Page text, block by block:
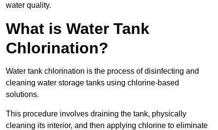
water quality.
What is Water Tank
Chlorination?
Water tank chlorination is the process of disinfecting and
cleaning water storage tanks using chlorine-based
solutions.
This procedure involves draining the tank, physically
cleaning its interior, and then applying chlorine to eliminate